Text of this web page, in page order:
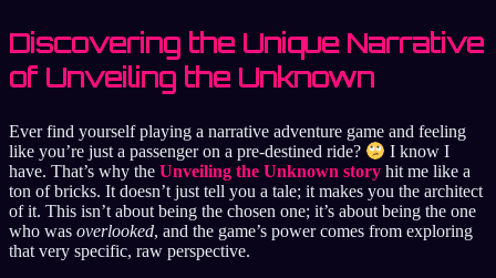
Discovering the Unique Narrative
of Unveiling the Unknown
Ever find yourself playing a narrative adventure game and feeling
like you’re just a passenger on a pre-destined ride?
I know I
have. That’s why the Unveiling the Unknown story hit me like a
ton of bricks. It doesn’t just tell you a tale; it makes you the architect
of it. This isn’t about being the chosen one; it’s about being the one
who was overlooked, and the game’s power comes from exploring
that very specific, raw perspective.